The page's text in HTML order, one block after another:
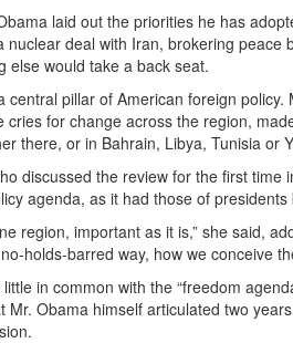
laid out the priorities he has
deal with Iran, brokering peace
else would take a back seat.
central pillar of American foreign
for change across the region,
there, or in Bahrain, Libya, Tunisia or
discussed the review for the first
agenda, as it had those of presidents
region, important as it is,” she said,
holds-barred way, how we conceive
in common with the “freedom
Obama himself articulated two